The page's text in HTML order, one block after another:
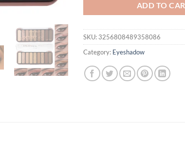
ADD TO
SKU: 3256808489358086
Category: Eyeshadow